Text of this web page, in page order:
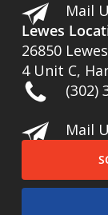
Mail
Lewes
26850
4 Unit C,
(302)
Mail